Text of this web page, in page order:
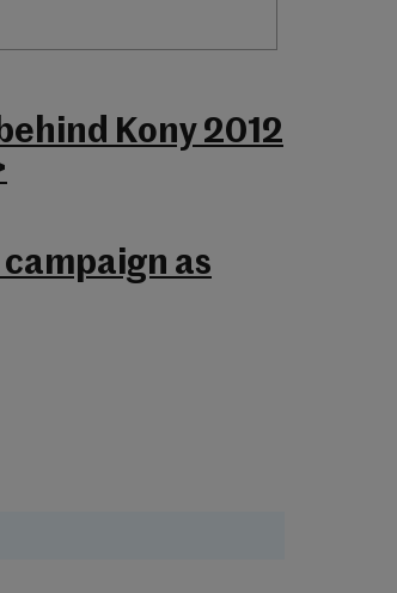
Kony 2012
as